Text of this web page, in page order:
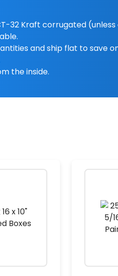
32 Kraft corrugated
and ship flat to save
the inside.